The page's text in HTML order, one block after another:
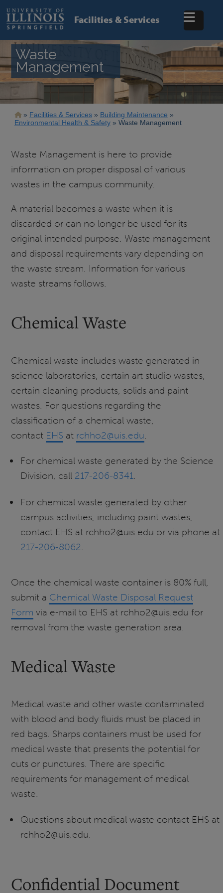
main
content
Facilities & Services
Waste
Management
Breadcrumb
Facilities & Services
Building Maintenance
Environmental Health & Safety
Waste Management
Waste Management is here to provide
information on proper disposal of various
wastes in the campus community.
A material becomes a waste when it is
discarded or can no longer be used for its
original intended purpose. Waste management
and disposal requirements vary depending on
the waste stream. Information for various
waste streams follows.
Chemical Waste
Chemical waste includes waste generated in
science laboratories, certain art studio wastes,
certain cleaning products, solids and paint
wastes. For questions regarding the
classification of a chemical waste,
contact EHS at rchho2@uis.edu
For chemical waste generated by the Science
Division, call 217-206-8341.
For chemical waste generated by other
campus activities, including paint wastes,
contact EHS at rchho2@uis.edu or via phone at
217-206-8062.
Once the chemical waste container is 80% full,
submit a Chemical Waste Disposal Request
Form via e-mail to EHS at rchho2@uis.edu for
removal from the waste generation area.
Medical Waste
Medical waste and other waste contaminated
with blood and body fluids must be placed in
red bags. Sharps containers must be used for
medical waste that presents the potential for
cuts or punctures. There are specific
requirements for management of medical
waste.
Questions about medical waste contact EHS at
rchho2@uis.edu.
Confidential Document